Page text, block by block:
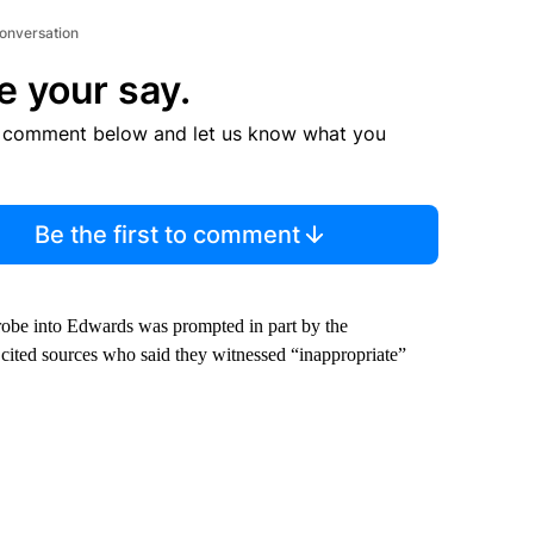
your say.
comment below and let us know what you
Be the first to comment
into Edwards was prompted in part by the
sources who said they witnessed “inappropriate”